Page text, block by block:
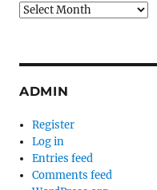
Archives
ADMIN
Register
Log in
Entries feed
Comments feed